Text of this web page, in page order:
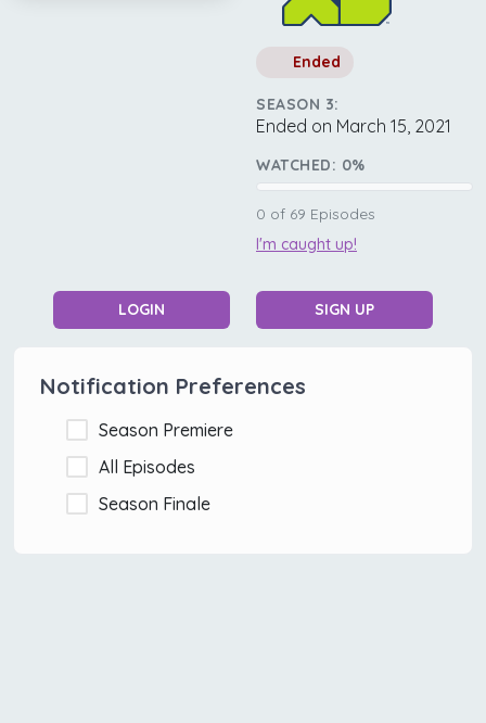
Ended
SEASON 3:
Ended on March 15, 2021
WATCHED: 0%
0 of 69 Episodes
I'm caught up!
LOGIN SIGN UP
Notification Preferences
Season Premiere
All Episodes
Season Finale